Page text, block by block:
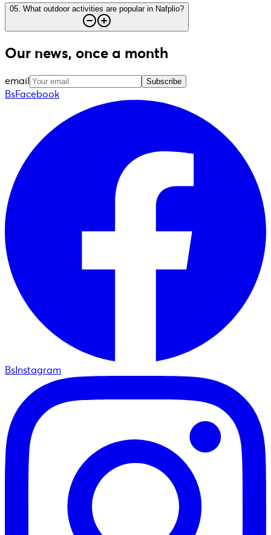
05 What outdoor activities are popular in Nafplio?
Our news, once a month
email Subscribe
BsFacebook
BsInstagram